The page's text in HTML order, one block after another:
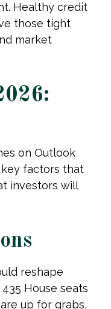
Healthy credit
those tight
market
on Outlook
key factors that
investors will
reshape
House seats
up for grabs,